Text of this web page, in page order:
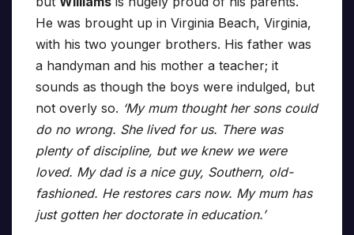
He was brought up in Virginia Beach, Virginia,
with his two younger brothers. His father was
a handyman and his mother a teacher; it
sounds as though the boys were indulged, but
not overly so. ‘My mum thought her sons could
do no wrong. She lived for us. There was
plenty of discipline, but we knew we were
loved. My dad is a nice guy, Southern, old-
fashioned. He restores cars now. My mum has
just gotten her doctorate in education.’